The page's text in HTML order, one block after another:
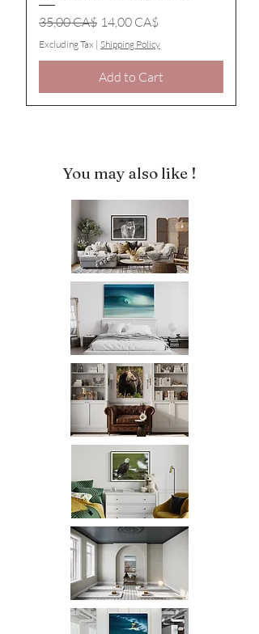
Regular Price
35,00 CA$ Sale Price
14,00 CA$
Excluding Tax | Shipping Policy
Add to Cart
You may also like !